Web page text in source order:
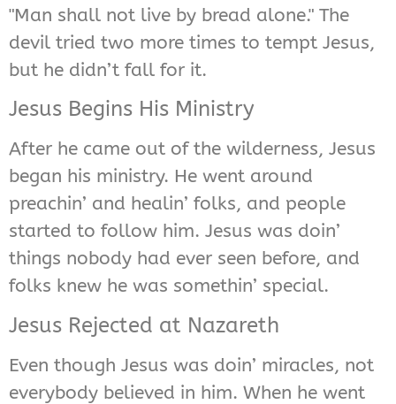
"Man shall not live by bread alone." The
devil tried two more times to tempt Jesus,
but he didn’t fall for it.
Jesus Begins His Ministry
After he came out of the wilderness, Jesus
began his ministry. He went around
preachin’ and healin’ folks, and people
started to follow him. Jesus was doin’
things nobody had ever seen before, and
folks knew he was somethin’ special.
Jesus Rejected at Nazareth
Even though Jesus was doin’ miracles, not
everybody believed in him. When he went